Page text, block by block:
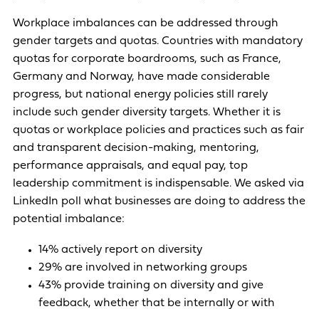
Workplace imbalances can be addressed through
gender targets and quotas. Countries with mandatory
quotas for corporate boardrooms, such as France,
Germany and Norway, have made considerable
progress, but national energy policies still rarely
include such gender diversity targets. Whether it is
quotas or workplace policies and practices such as fair
and transparent decision-making, mentoring,
performance appraisals, and equal pay, top
leadership commitment is indispensable. We asked via
LinkedIn poll what businesses are doing to address the
potential imbalance:
14% actively report on diversity
29% are involved in networking groups
43% provide training on diversity and give
feedback, whether that be internally or with